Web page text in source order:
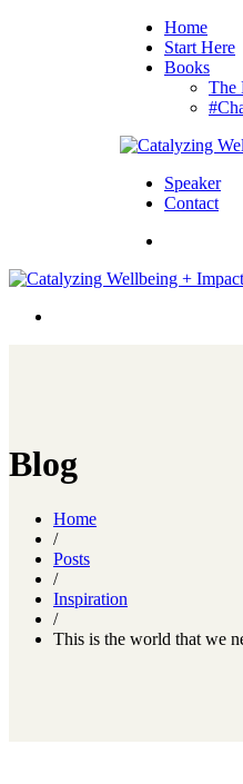
Home
Start Here
Books
The
Speaker
Contact
Blog
Home
/
Posts
/
Inspiration
/
This is the world that we